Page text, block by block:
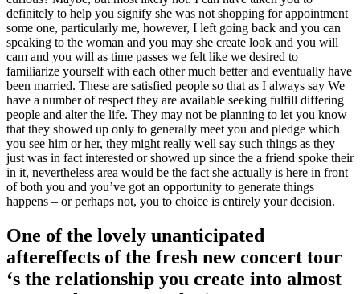
definitely to help you signify she was not shopping for appointment
some one, particularly me, however, I left going back and you can
speaking to the woman and you may she create look and you will
cam and you will as time passes we felt like we desired to
familiarize yourself with each other much better and eventually have
been married. These are satisfied people so that as I always say We
have a number of respect they are available seeking fulfill differing
people and alter the life. They may not be planning to let you know
that they showed up only to generally meet you and pledge which
you see him or her, they might really well say such things as they
just was in fact interested or showed up since the a friend spoke their
in it, nevertheless area would be the fact she actually is here in front
of both you and you’ve got an opportunity to generate things
happens – or perhaps not, you to choice is entirely your decision.
One of the lovely unanticipated
aftereffects of the fresh new concert tour
‘s the relationship you create into almost